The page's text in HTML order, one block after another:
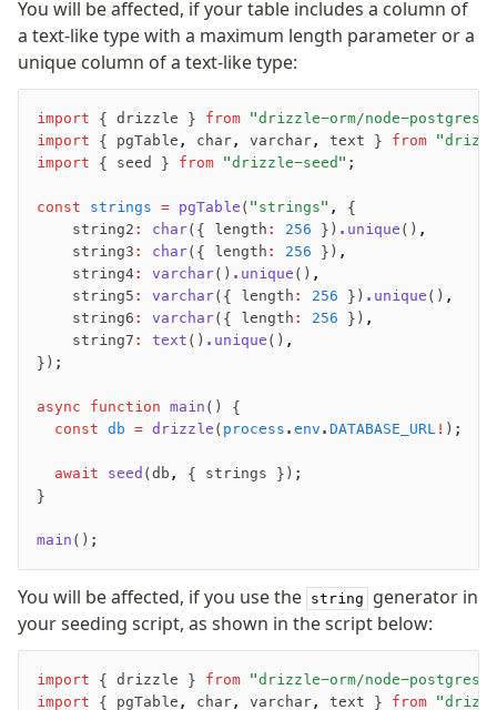
JIT mappers
Goodies
Validations
zod
typebox
arktype
typebox-legacy
effect-schema
Extensions
drizzle-graphql
You will be affected, if your table includes a column of
a text-like type with a maximum length parameter or a
unique column of a text-like type:
import { drizzle } from "drizzle-orm/node-postgres"
import { pgTable , char, varchar, text } from
import { seed } from "drizzle-seed" ;
const strings = pgTable ( "strings" ,
{
    string2
: char({ length : 256 }) .unique () ,
    string3
: char({ length : 256 }) ,
    string4
: varchar() .unique () ,
    string5
: varchar({ length : 256 }) .unique () ,
    string6
: varchar({ length : 256 }) ,
    string7
: text () .unique () ,
});
async function main () {
  const
db = drizzle ( process . env . DATABASE_URL ! );
  await
seed (db ,
{ strings });
}
main ();
You will be affected, if you use the string
generator in
your seeding script, as shown in the script below:
import { drizzle } from "drizzle-orm/node-postgres"
import { pgTable , char, varchar, text } from